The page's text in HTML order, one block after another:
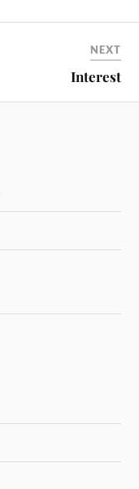
NEXT
Interest